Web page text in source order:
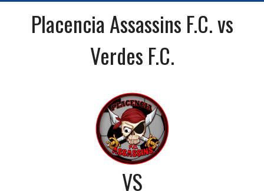
Placencia Assassins F.C. vs
Verdes F.C.
VS